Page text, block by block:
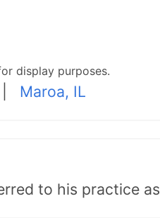
display purposes.
Maroa, IL
to his practice